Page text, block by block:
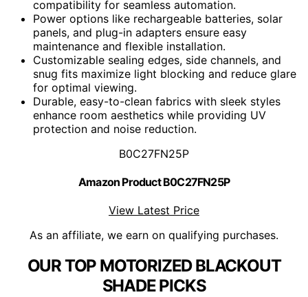
compatibility for seamless automation.
Power options like rechargeable batteries, solar
panels, and plug-in adapters ensure easy
maintenance and flexible installation.
Customizable sealing edges, side channels, and
snug fits maximize light blocking and reduce glare
for optimal viewing.
Durable, easy-to-clean fabrics with sleek styles
enhance room aesthetics while providing UV
protection and noise reduction.
B0C27FN25P
Amazon Product B0C27FN25P
View Latest Price
As an affiliate, we earn on qualifying purchases.
OUR TOP MOTORIZED BLACKOUT
SHADE PICKS